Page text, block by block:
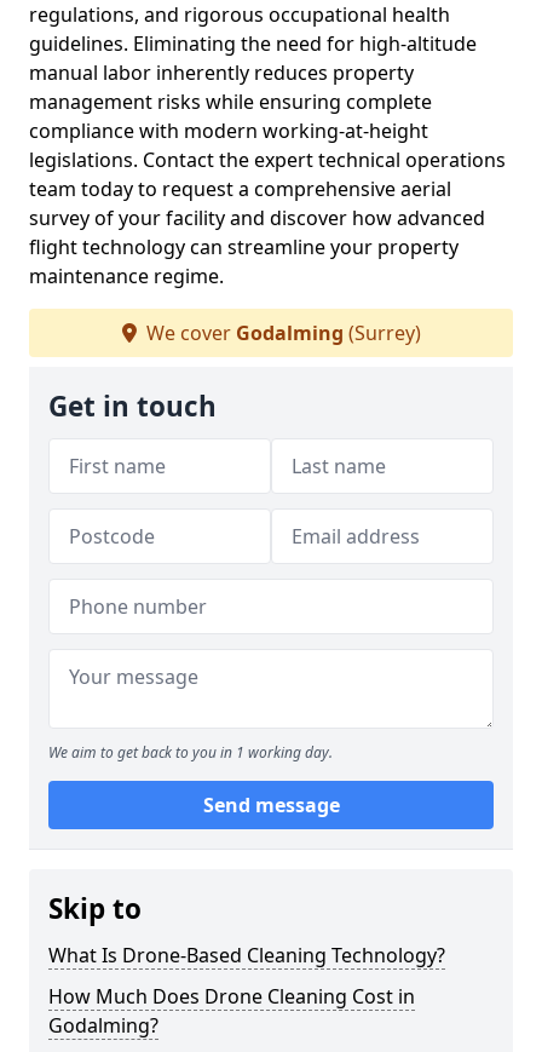
regulations, and rigorous occupational health
guidelines. Eliminating the need for high-altitude
manual labor inherently reduces property
management risks while ensuring complete
compliance with modern working-at-height
legislations. Contact the expert technical operations
team today to request a comprehensive aerial
survey of your facility and discover how advanced
flight technology can streamline your property
maintenance regime.
We cover Godalming (Surrey)
Get in touch
We aim to get back to you in 1 working day.
Send message
Skip to
What Is Drone-Based Cleaning Technology?
How Much Does Drone Cleaning Cost in
Godalming?